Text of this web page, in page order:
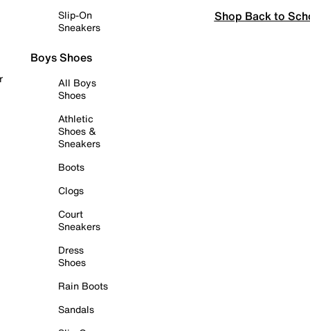
Slip-On
Sneakers
Boys Shoes
All Boys
Shoes
Athletic
Shoes &
Sneakers
Boots
Clogs
Court
Sneakers
Dress
Shoes
Rain Boots
Sandals
Shop Back to